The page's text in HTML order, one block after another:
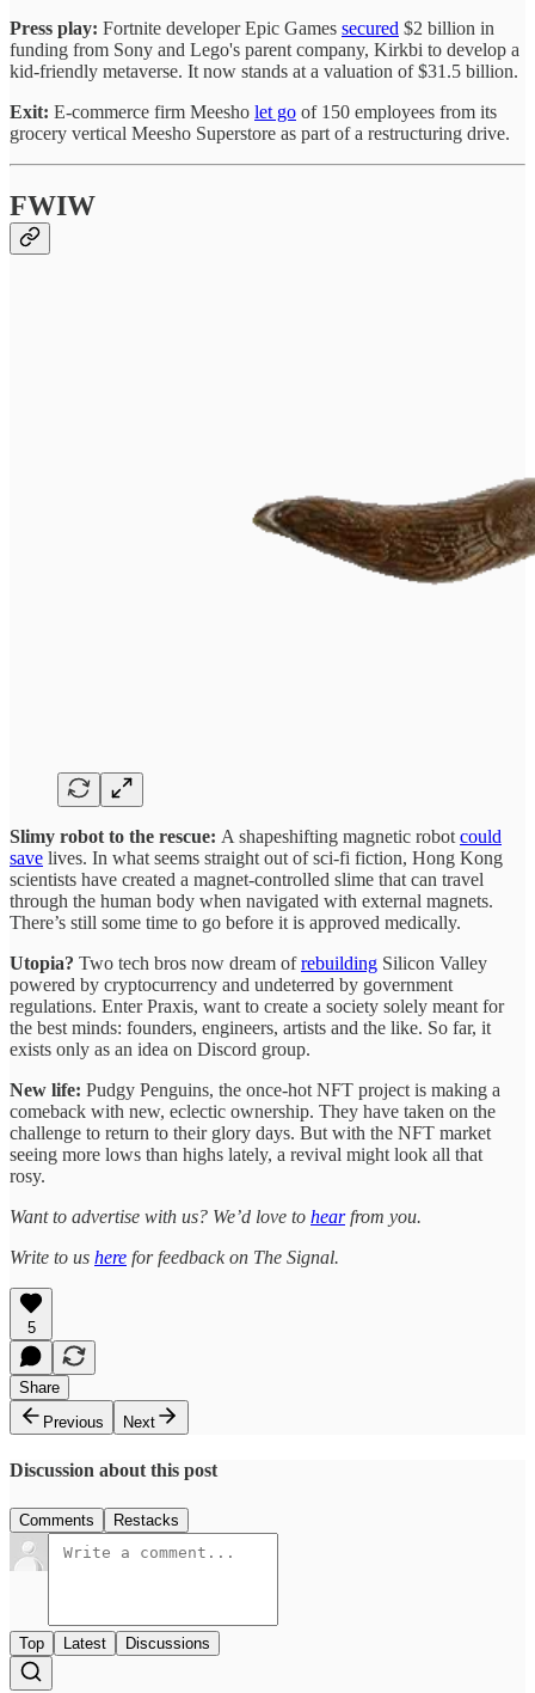
Press play: Fortnite developer Epic Games secured $2 billion in
funding from Sony and Lego's parent company, Kirkbi to develop a
kid-friendly metaverse. It now stands at a valuation of $31.5 billion.
Exit: E-commerce firm Meesho let go of 150 employees from its
grocery vertical Meesho Superstore as part of a restructuring drive.
FWIW
Slimy robot to the rescue: A shapeshifting magnetic robot could
save lives. In what seems straight out of sci-fi fiction, Hong Kong
scientists have created a magnet-controlled slime that can travel
through the human body when navigated with external magnets.
There’s still some time to go before it is approved medically.
Utopia? Two tech bros now dream ofrebuilding Silicon Valley
powered by cryptocurrency and undeterred by government
regulations. Enter Praxis, want to create a society solely meant for
the best minds: founders, engineers, artists and the like. So far, it
exists only as an idea on Discord group.
New life: Pudgy Penguins, the once-hot NFT project is making a
comeback with new, eclectic ownership. They have taken on the
challenge to return to their glory days. But with the NFT market
seeing more lows than highs lately, a revival might look all that
rosy.
Want to advertise with us? We’d love to hearfrom you.
Write to us here for feedback on The Signal.
5
Share
Previous
Next
Discussion about this post
Comments Restacks
Top Latest Discussions